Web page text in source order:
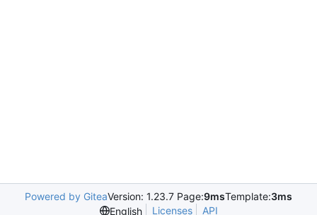
Powered by GiteaVersion: 1.23.7 Page:9msTemplate:3ms
English
Licenses API